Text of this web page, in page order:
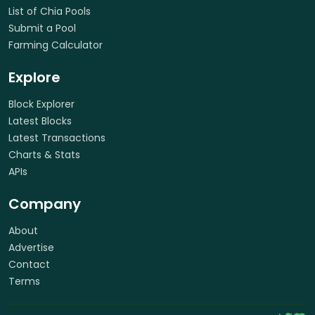
List of Chia Pools
Submit a Pool
Farming Calculator
Explore
Block Explorer
Latest Blocks
Latest Transactions
Charts & Stats
APIs
Company
About
Advertise
Contact
Terms